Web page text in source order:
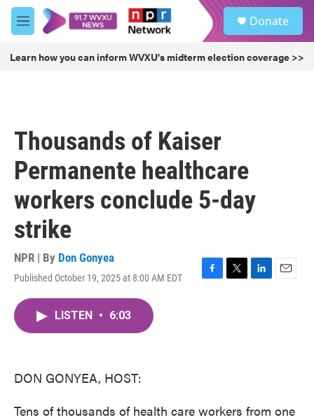
Skip to main content
M
e
u
Donate
Learn how you can inform WVXU's midterm election coverage >>
Thousands of Kaiser
Permanente healthcare
workers conclude 5-day
strike
NPR | By Don Gonyea
Published October 19, 2025 at 8:00 AM EDT
F
T
L
E
LISTEN • 6:03
DON GONYEA, HOST:
Tens of thousands of health care workers from one